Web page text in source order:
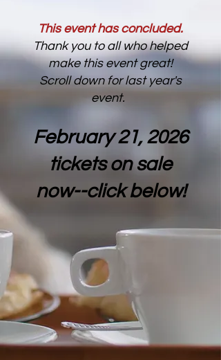
This event has concluded.
Thank you to all who helped
make this event great!
Scroll down for last year's
event.
February 21, 2026
tickets on sale
now--click below!